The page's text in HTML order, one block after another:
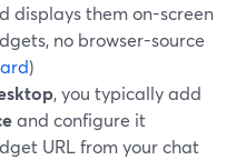
displays them on-screen
no browser-source
)
, you typically add
and configure it
URL from your chat